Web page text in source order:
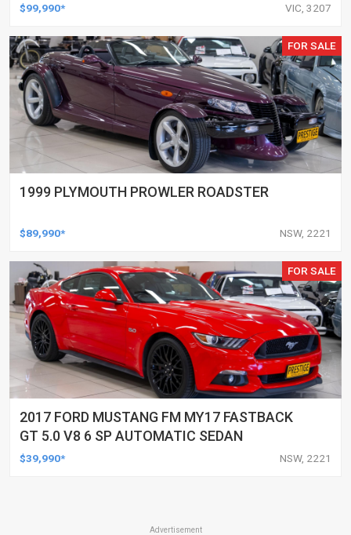
$99,990* VIC, 3207
FOR SALE
1999 PLYMOUTH PROWLER ROADSTER
$89,990* NSW, 2221
FOR SALE
2017 FORD MUSTANG FM MY17 FASTBACK
GT 5.0 V8 6 SP AUTOMATIC SEDAN
$39,990* NSW, 2221
Advertisement